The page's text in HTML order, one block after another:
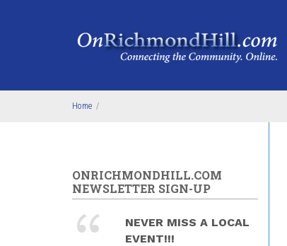
Home /
ONRICHMONDHILL.COM
NEWSLETTER SIGN-UP
NEVER MISS A LOCAL
EVENT!!!